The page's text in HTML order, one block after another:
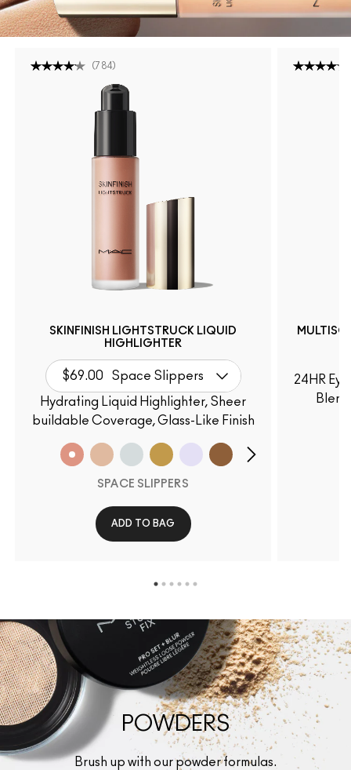
(784)
SKINFINISH LIGHTSTRUCK LIQUID
HIGHLIGHTER
$69.00 Space Slippers
Hydrating Liquid Highlighter, Sheer
buildable Coverage, Glass-Like Finish
SPACE SLIPPERS
ADD TO BAG
24HR
POWDERS
Brush up with our powder formulas.